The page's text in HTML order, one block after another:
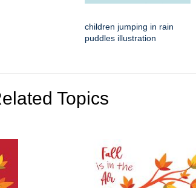
children jumping in rain
puddles illustration
Topics